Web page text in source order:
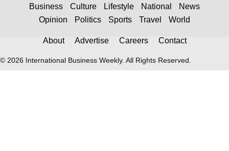
Business Culture Lifestyle National
News
Opinion
Politics Sports Travel World
About Advertise Careers Contact
© 2026 International Business Weekly. All Rights Reserved.